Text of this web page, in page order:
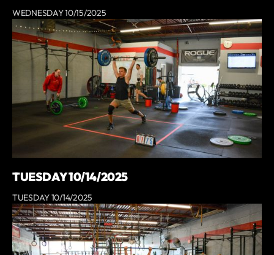
WEDNESDAY 10/15/2025
TUESDAY 10/14/2025
TUESDAY 10/14/2025